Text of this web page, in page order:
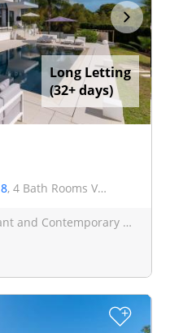
, 4 Bath Rooms Villa
Long Letting
(32+ days)
Welcome to Villa Galesa Elegant and Contemporary Villa in Exclusive Bendinat This luxurious and contemp
+